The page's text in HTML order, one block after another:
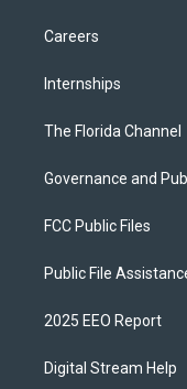
Careers
Internships
The Florida Channel
Governance and
FCC Public Files
Public File
2025 EEO Report
Digital Stream Help